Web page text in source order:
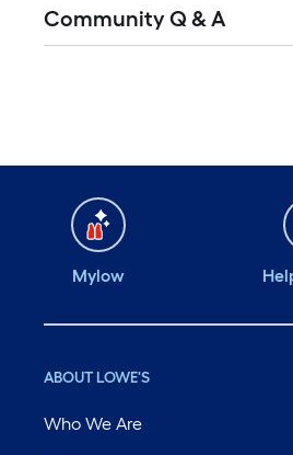
Community Q & A
Mylow
ABOUT LOWE'S
Who We Are